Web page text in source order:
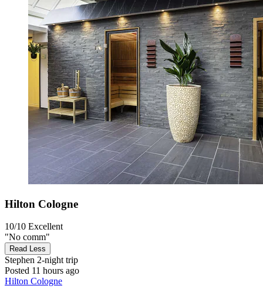
Hilton Cologne
10/10 Excellent
"No comm"
Read Less
Stephen 2-night trip
Posted 11 hours ago
Hilton Cologne